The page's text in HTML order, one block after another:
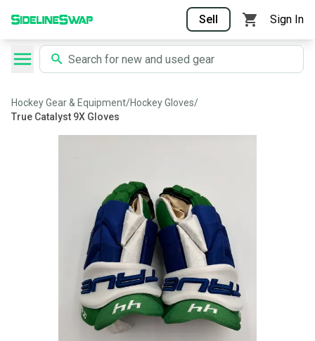
Sell Sign In
Hockey Gear & Equipment/Hockey Gloves/
True Catalyst 9X Gloves